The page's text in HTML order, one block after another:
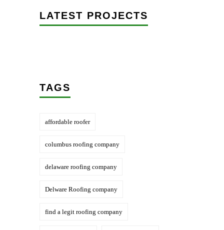
LATEST PROJECTS
TAGS
affordable roofer
columbus roofing company
delaware roofing company
Delware Roofing company
find a legit roofing company